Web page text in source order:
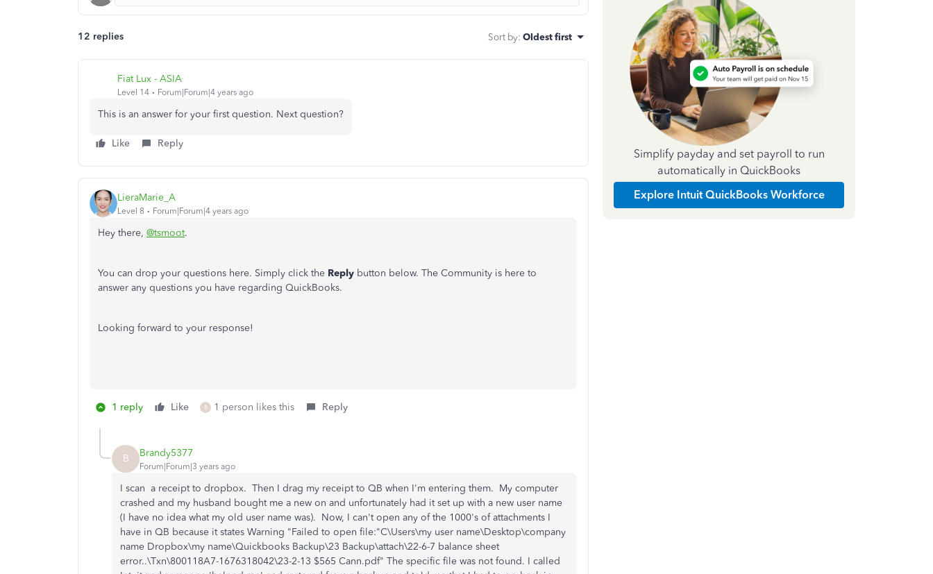
12 replies Sort by: Oldest first
Fiat Lux - ASIA
Level 14 Forum|Forum|4 years ago
This is an answer for your first question. Next question?
Like Reply
LieraMarie_A
Level 8 Forum|Forum|4 years ago
Hey there, @tsmoot.
You can drop your questions here. Simply click the Reply button below. The Community is here to
answer any questions you have regarding QuickBooks.
Looking forward to your response!
1 reply Like B 1 person likes this Reply
B Brandy5377
Forum|Forum|3 years ago
I scan a receipt to dropbox. Then I drag my receipt to QB when I'm entering them. My computer
crashed and my husband bought me a new on and unfortunately had it set up with a new user name
(I have no idea what my old user name was). Now, I can't open any of the 1000's of attachments I
have in QB because it states Warning "Failed to open file:"C\Users\my user name\Desktop\company
name Dropbox\my name\Quickbooks Backup\23 Backup\attach\22-6-7 balance sheet
error..\Txn\800118A7-1676318042\23-2-13 $565 Cann.pdf" The specific file was not found. I called
Simplify payday and set payroll to run
automatically in QuickBooks
Explore Intuit QuickBooks Workforce